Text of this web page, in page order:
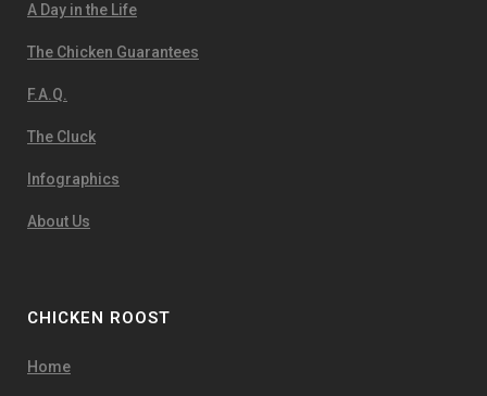
A Day in the Life
The Chicken Guarantees
F.A.Q.
The Cluck
Infographics
About Us
CHICKEN ROOST
Home